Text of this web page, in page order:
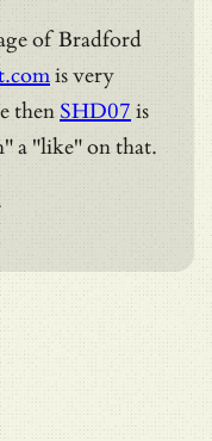
of Bradford
is very
then SHD07 is
a "like" on that.